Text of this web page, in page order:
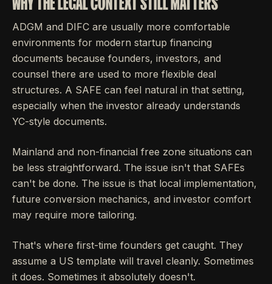
ADGM and DIFC are usually more comfortable
environments for modern startup financing
documents because founders, investors, and
counsel there are used to more flexible deal
structures. A SAFE can feel natural in that setting,
especially when the investor already understands
YC-style documents.
Mainland and non-financial free zone situations can
be less straightforward. The issue isn't that SAFEs
can't be done. The issue is that local implementation,
future conversion mechanics, and investor comfort
may require more tailoring.
That's where first-time founders get caught. They
assume a US template will travel cleanly. Sometimes
it does. Sometimes it absolutely doesn't.